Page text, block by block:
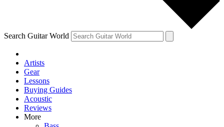
Search Guitar World
Artists
Gear
Lessons
Buying Guides
Acoustic
Reviews
More